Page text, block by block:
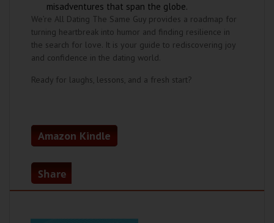
misadventures that span the globe.
We’re All Dating The Same Guy provides a roadmap for
turning heartbreak into humor and finding resilience in
the search for love. It is your guide to rediscovering joy
and confidence in the dating world.
Ready for laughs, lessons, and a fresh start?
Amazon Kindle
Share